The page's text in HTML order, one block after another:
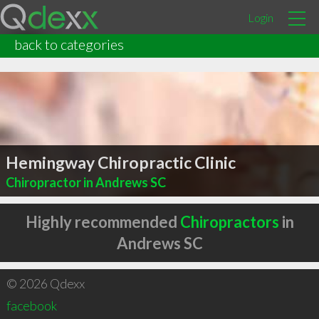
Login
back to categories
Hemingway Chiropractic Clinic
Chiropractor in Andrews SC
Highly recommended Chiropractors in
Andrews SC
© 2026 Qdexx
facebook